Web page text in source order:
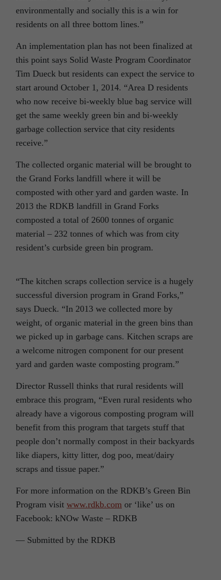
environmentally and socially this is a win for
residents on all three bottom lines.”
An implementation plan has not been finalized at
this point says Solid Waste Program Coordinator
Tim Dueck but residents can expect the service to
start around October 1, 2014. “Area D residents
who now receive bi-weekly blue bag service will
get the same weekly green bin and bi-weekly
garbage collection service that city residents
receive.”
The collected organic material will be brought to
the Grand Forks landfill where it will be
composted with other yard and garden waste. In
2013 the RDKB landfill in Grand Forks
composted a total of 2600 tonnes of organic
material – 232 tonnes of which was from city
resident’s curbside green bin program.
“The kitchen scraps collection service is a hugely
successful diversion program in Grand Forks,”
says Dueck. “In 2013 we collected more by
weight, of organic material in the green bins than
we picked up in garbage cans. Kitchen scraps are
a welcome nitrogen component for our present
yard and garden waste composting program.”
Director Russell thinks that rural residents will
embrace this program, “Even rural residents who
already have a vigorous composting program will
benefit from this program that targets stuff that
people don’t normally compost in their backyards
like diapers, kitty litter, dog poo, meat/dairy
scraps and tissue paper.”
For more information on the RDKB’s Green Bin
Program visit www.rdkb.com or ‘like’ us on
Facebook: kNOw Waste – RDKB
— Submitted by the RDKB